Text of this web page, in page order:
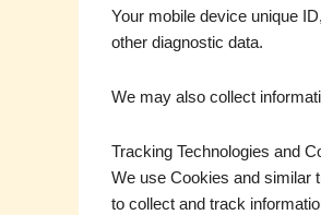
Your mobile device unique
other diagnostic data.
We may also collect
Tracking Technologies and
We use Cookies and similar
to collect and track